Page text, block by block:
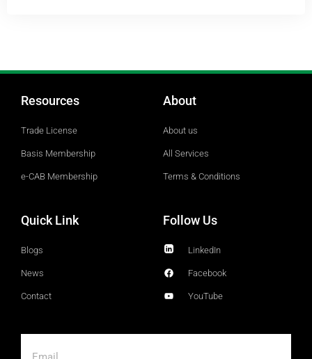
Resources
Trade License
Basis Membership
e-CAB Membership
About
About us
All Services
Terms & Conditions
Quick Link
Blogs
News
Contact
Follow Us
LinkedIn
Facebook
YouTube